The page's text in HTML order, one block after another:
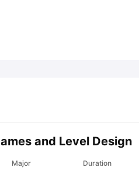
and Level Design
Major Duration